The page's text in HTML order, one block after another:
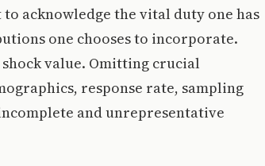
acknowledge the vital duty one has
one chooses to incorporate.
value. Omitting crucial
response rate, sampling
and unrepresentative